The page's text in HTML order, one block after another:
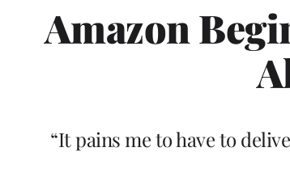
Amazon
“It pains me to have to